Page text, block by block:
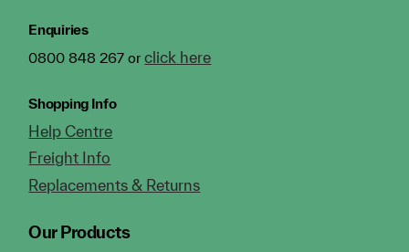
Enquiries
0800 848 267 orclick here
Shopping Info
Help Centre
Freight Info
Replacements & Returns
Our Products